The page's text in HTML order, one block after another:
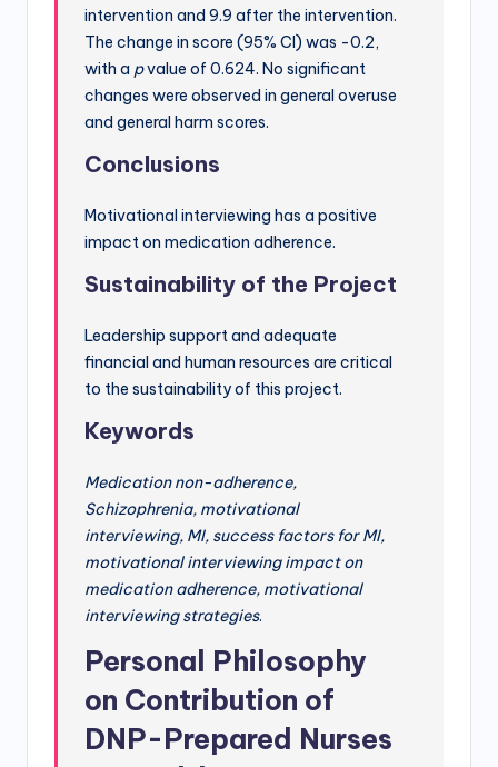
intervention and 9.9 after the intervention.
The change in score (95% CI) was -0.2,
with a pvalue of 0.624. No significant
changes were observed in general overuse
and general harm scores.
Conclusions
Motivational interviewing has a positive
impact on medication adherence.
Sustainability of the Project
Leadership support and adequate
financial and human resources are critical
to the sustainability of this project.
Keywords
Medication non-adherence,
Schizophrenia, motivational
interviewing, MI, success factors for MI,
motivational interviewing impact on
medication adherence, motivational
interviewing strategies.
Personal Philosophy
on Contribution of
DNP-Prepared Nurses